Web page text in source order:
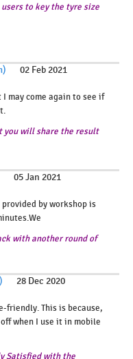
to key the tyre size
02 Feb 2021
may come again to see if
you will share the result
05 Jan 2021
by workshop is
with another round of
28 Dec 2020
friendly. This is because,
when I use it in mobile
Satisfied with the